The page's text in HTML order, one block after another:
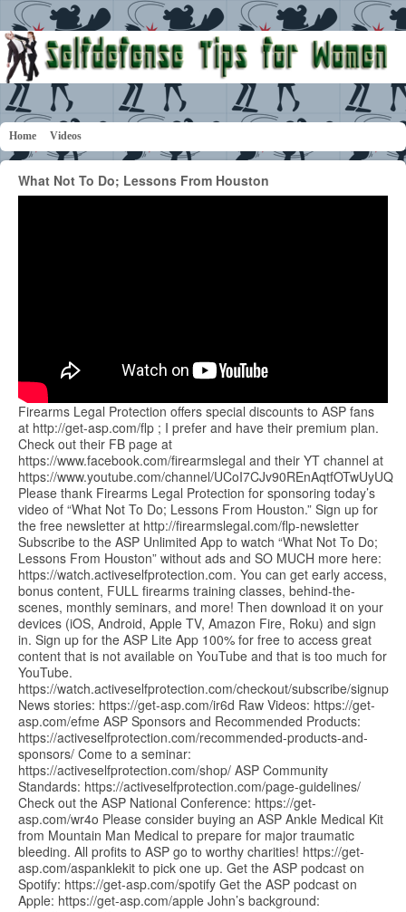
Home Videos
What Not To Do; Lessons From Houston
Firearms Legal Protection offers special discounts to ASP fans
at http://get-asp.com/flp ; I prefer and have their premium plan.
Check out their FB page at
https://www.facebook.com/firearmslegal and their YT channel at
https://www.youtube.com/channel/UCoI7CJv90REnAqtfOTwUyUQ
Please thank Firearms Legal Protection for sponsoring today’s
video of “What Not To Do; Lessons From Houston.” Sign up for
the free newsletter at http://firearmslegal.com/flp-newsletter
Subscribe to the ASP Unlimited App to watch “What Not To Do;
Lessons From Houston” without ads and SO MUCH more here:
https://watch.activeselfprotection.com. You can get early access,
bonus content, FULL firearms training classes, behind-the-
scenes, monthly seminars, and more! Then download it on your
devices (iOS, Android, Apple TV, Amazon Fire, Roku) and sign
in. Sign up for the ASP Lite App 100% for free to access great
content that is not available on YouTube and that is too much for
YouTube.
https://watch.activeselfprotection.com/checkout/subscribe/signup
News stories: https://get-asp.com/ir6d Raw Videos: https://get-
asp.com/efme ASP Sponsors and Recommended Products:
https://activeselfprotection.com/recommended-products-and-
sponsors/ Come to a seminar:
https://activeselfprotection.com/shop/ ASP Community
Standards: https://activeselfprotection.com/page-guidelines/
Check out the ASP National Conference: https://get-
asp.com/wr4o Please consider buying an ASP Ankle Medical Kit
from Mountain Man Medical to prepare for major traumatic
bleeding. All profits to ASP go to worthy charities! https://get-
asp.com/aspanklekit to pick one up. Get the ASP podcast on
Spotify: https://get-asp.com/spotify Get the ASP podcast on
Apple: https://get-asp.com/apple John’s background: